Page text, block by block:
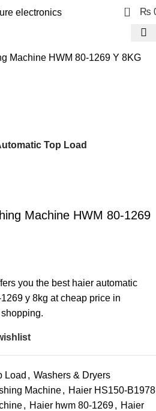
0 ₨
Top Load
Machine HWM 80-1269
you the best haier automatic
y 8kg at cheap price in
Load , Washers & Dryers
Machine, Haier HS150-B1978
, Haier hwm 80-1269, Haier